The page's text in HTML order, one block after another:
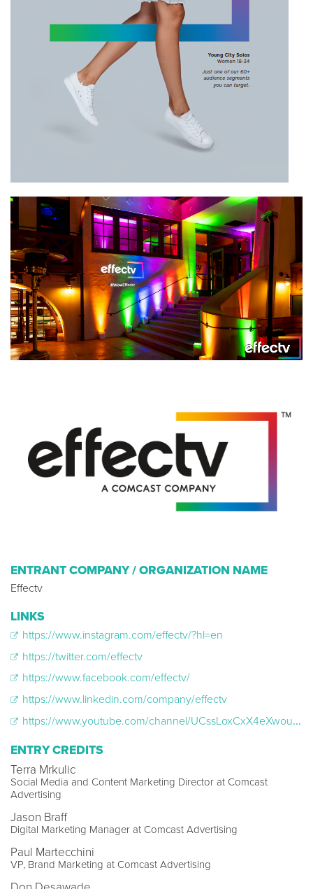
ENTRANT COMPANY / ORGANIZATION NAME
Effectv
LINKS
https://www.instagram.com/effectv/?hl=en
https://twitter.com/effectv
https://www.facebook.com/effectv/
https://www.linkedin.com/company/effectv
https://www.youtube.com/channel/UCssLoxCxX4eXwouIUMAfIvw
ENTRY CREDITS
Terra Mrkulic
Social Media and Content Marketing Director at Comcast
Advertising
Jason Braff
Digital Marketing Manager at Comcast Advertising
Paul Martecchini
VP, Brand Marketing at Comcast Advertising